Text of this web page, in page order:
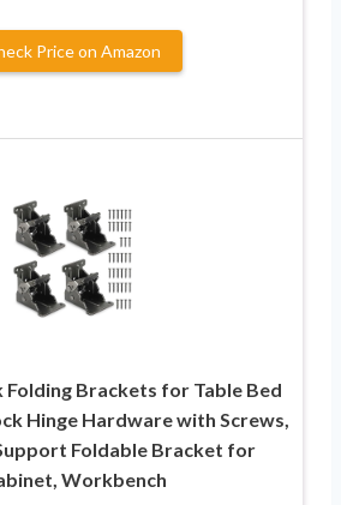
Price on Amazon
Folding Brackets for Table Bed
Hinge Hardware with Screws,
Foldable Bracket for
Workbench